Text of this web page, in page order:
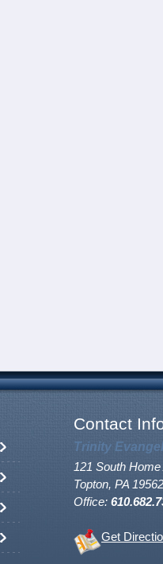
Contact
Trinity
121 South Home
Topton, PA 19562
Office:
Get